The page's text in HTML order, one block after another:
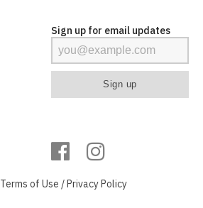
Sign up for email updates
Terms of Use / Privacy Policy